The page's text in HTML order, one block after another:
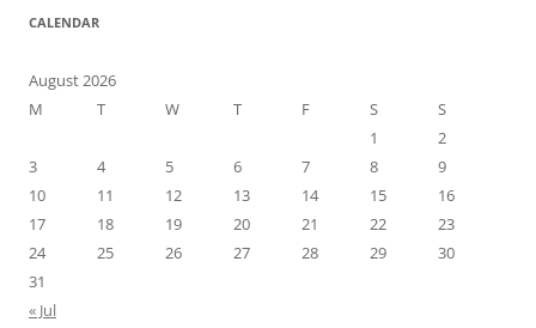
CALENDAR
August 2026
M
T W T F S
S
1
2
3
4 5 6 7 8
9
10
11 12 13 14 15
16
17
18 19 20 21 22
23
24
25 26 27 28 29
30
31
« Jul